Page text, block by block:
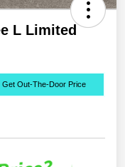
L Limited
Get Out-The-Door Price